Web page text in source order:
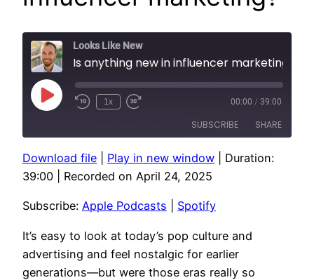
Looks Like New
Is anything new in influencer marketing?
Play
Episode
1x 00:00 / 39:00
SUBSCRIBE SHARE
Apple Podcasts
SHARE
Download file Play in new window
Duration:
39:00
Recorded on April 24, 2025
Subscribe: Apple Podcasts Spotify
It’s easy to look at today’s pop culture and
advertising and feel nostalgic for earlier
generations—but were those eras really so